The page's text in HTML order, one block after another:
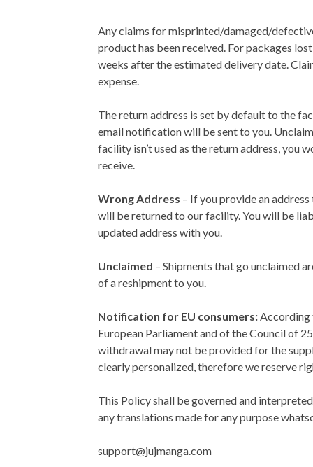
Any claims for misprinted/damaged/
product has been received. For packages
weeks after the estimated delivery date.
expense.
The return address is set by default to the
email notification will be sent to you.
facility isn’t used as the return address, you
receive.
Wrong Address – If you provide an
will be returned to our facility. You will be
updated address with you.
Unclaimed – Shipments that go unclaimed
of a reshipment to you.
Notification for EU consumers:
European Parliament and of the Council of
withdrawal may not be provided for the
clearly personalized, therefore we reserve
This Policy shall be governed and
any translations made for any purpose
support@jujmanga.com